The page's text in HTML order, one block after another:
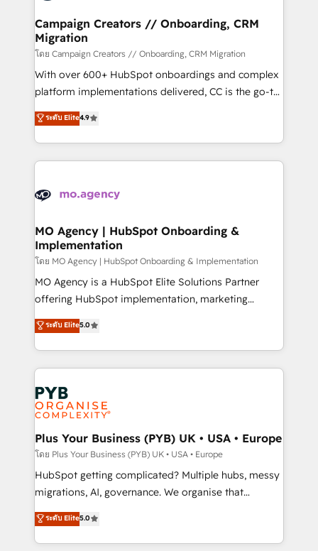
and manufacturers since 2002, we are committed to
empowering our clients and developing their
autonomy. Get to grips with HubSpot through
guided implementation and seamless integration of
the CRM platform into your digital ecosystem. Would
you like support in deploying your inbound
to your needs and sales objectives. With 125+
certifications, we are part of the most certified
services are offered in both English & French.
Campaign Creators // Onboarding, CRM
Migration
โดย Campaign Creators // Onboarding, CRM Migration
With over 600+ HubSpot onboardings and complex
platform implementations delivered, CC is the go-to
Elite Solutions Partner for businesses ready to
migrate, replatform, and scale smarter. We specialize
in high-impact CRM and CMS migrations and
onboarding from platforms like Salesforce, NetSuite,
WordPress and legacy CRMs, turning fragmented
architectures that accelerate revenue operations and
performance. - Multi-object CRM migration, cleanup,
and implementation. - Pre-built and custom
integrations across your full tech stack. - Custom
object setup, CMS builds, and full-funnel automation.
nurturing sequences. - Cross-hub setup across
Marketing, Sales, Operations, and Service Hubs. -
powerful growth engine. Built to convert, scale, and
drive results.
ระดับ Elite4.9
MO Agency | HubSpot Onboarding &
Implementation
โดย MO Agency | HubSpot Onboarding & Implementation
MO Agency is a HubSpot Elite Solutions Partner
offering HubSpot implementation, marketing
automation, CRM and RevOps consulting, B2B SEO,
paid media, content marketing, AEO and GEO (AI
search optimisation), and HubSpot Content Hub and
WordPress development. We work with enterprise
and growth-led companies across technology,
professional services, financial services and
industrial sectors. Offices in Johannesburg, Cape
Town, Dubai & London. 500+ HubSpot CRM
implementations delivered. AI visibility coverage
across ChatGPT, Claude, Perplexity, Gemini and
Google AI Overviews. HubSpot Impact Award -
Innovation HubSpot Impact Award - Platform
Migration Excellence HubSpot Impact Award -
ระดับ Elite5.0
Plus Your Business (PYB) UK • USA • Europe
โดย Plus Your Business (PYB) UK • USA • Europe
HubSpot getting complicated? Multiple hubs, messy
migrations, AI, governance. We organise that
complexity, so your team can put HubSpot to work...
Welcome to our Profile! We help with: • CRM
implementation, reports, workflows, and team
ระดับ Elite5.0